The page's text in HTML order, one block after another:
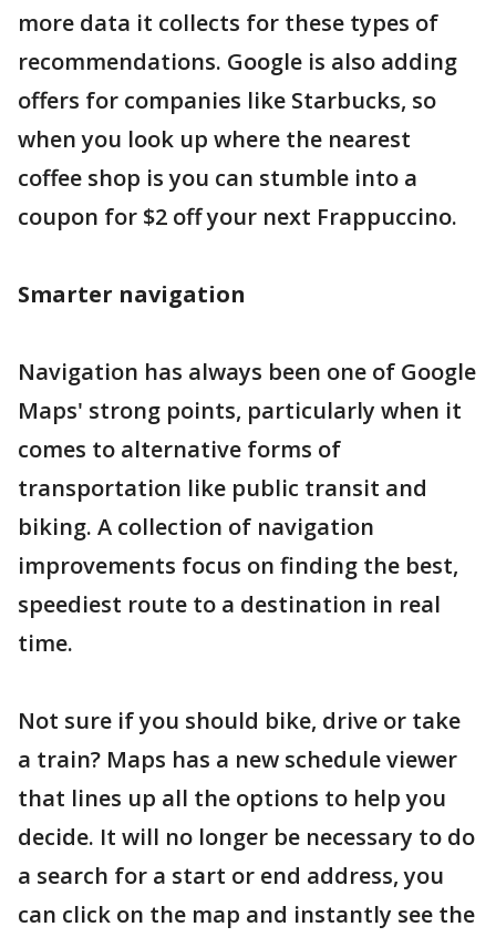
more data it collects for these types of
recommendations. Google is also adding
offers for companies like Starbucks, so
when you look up where the nearest
coffee shop is you can stumble into a
coupon for $2 off your next Frappuccino.
Smarter navigation
Navigation has always been one of Google
Maps' strong points, particularly when it
comes to alternative forms of
transportation like public transit and
biking. A collection of navigation
improvements focus on finding the best,
speediest route to a destination in real
time.
Not sure if you should bike, drive or take
a train? Maps has a new schedule viewer
that lines up all the options to help you
decide. It will no longer be necessary to do
a search for a start or end address, you
can click on the map and instantly see the